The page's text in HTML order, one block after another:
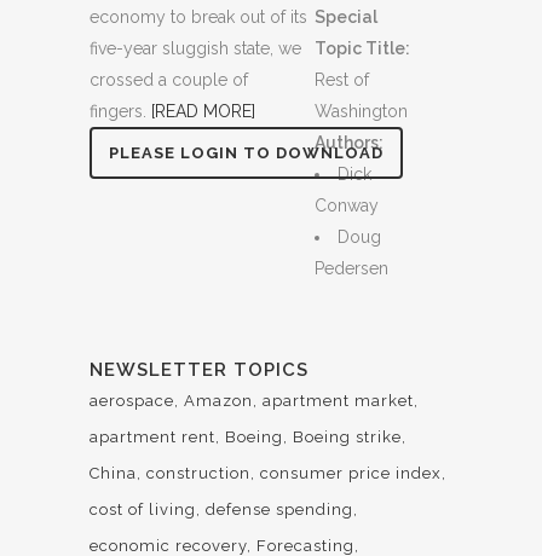
economy to break out of its
five-year sluggish state, we
crossed a couple of
fingers.
[READ MORE]
PLEASE LOGIN TO DOWNLOAD
Special
Topic Title:
Rest of
Washington
Authors:
Dick
Conway
Doug
Pedersen
NEWSLETTER TOPICS
aerospace Amazon
apartment market
apartment rent
Boeing
Boeing strike
China construction
consumer price index
cost of living
defense spending
economic recovery Forecasting